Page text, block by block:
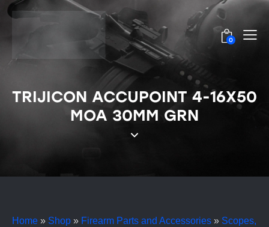
0
TRIJICON ACCUPOINT 4-16X50
MOA 30MM GRN
Home » Shop » Firearm Parts and Accessories » Scopes,